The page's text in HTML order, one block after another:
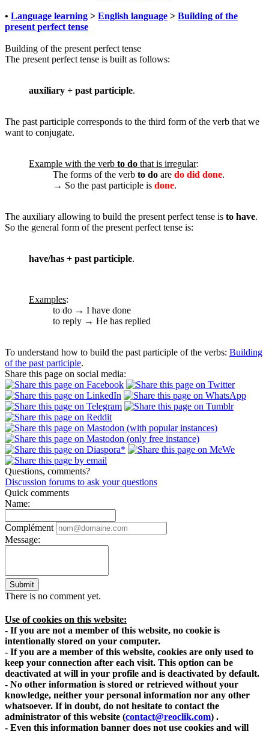
• Language learning > English language > Building of the
present perfect tense
Building of the present perfect tense
The present perfect tense is built as follows:
auxiliary + past participle.
The past participle corresponds to the third form of the verb that we
want to conjugate.
Example with the verb to do that is irregular:
The forms of the verb to do are do did done.
→ So the past participle is done.
The auxiliary allowing to build the present perfect tense is to have.
So the general form of the present perfect tense is:
have/has + past participle.
Examples:
to do → I have done
to reply → He has replied
To understand how to build the past participle of the verbs: Building
of the past participle.
Share this page on social media:
Questions, comments?
Discussion forums to ask your questions
Quick comments
Name:
Complément
Message:
Submit
There is no comment yet.
Use of cookies on this website:
- If you are not a member of this website, no cookie is
intentionally stored on your computer.
- If you are a member of this website, cookies are only used to
keep your connection after each visit. This option can be
deactivated at will in your profile and is deactivated by default.
- No other information is stored or retrieved without your
knowledge, neither your personal information nor any other
whatsoever. If in doubt, do not hesitate to contact the
administrator of this website (contact@reoclik.com) .
- Even this information banner does not use cookies and will